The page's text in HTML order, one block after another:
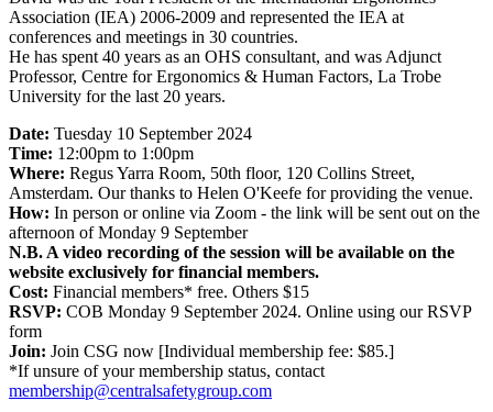
Association (IEA) 2006-2009 and represented the IEA at
conferences and meetings in 30 countries.
He has spent 40 years as an OHS consultant, and was Adjunct
Professor, Centre for Ergonomics & Human Factors, La Trobe
University for the last 20 years.
Date: Tuesday 10 September 2024
Time: 12:00pm to 1:00pm
Where: Regus Yarra Room, 50th floor, 120 Collins Street,
Amsterdam. Our thanks to Helen O'Keefe for providing the venue.
How: In person or online via Zoom - the link will be sent out on the
afternoon of Monday 9 September
N.B. A video recording of the session will be available on the
website exclusively for financial members.
Cost: Financial members* free. Others $15
RSVP: COB Monday 9 September 2024. Online using our RSVP
form
Join: Join CSG now [Individual membership fee: $85.]
*If unsure of your membership status, contact
membership@centralsafetygroup.com